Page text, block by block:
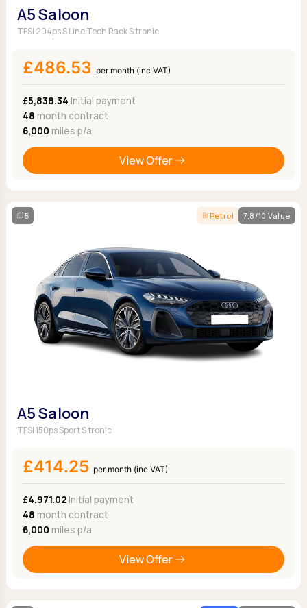
A5 Saloon
TFSI 204ps S Line Tech Pack S tronic
£486.53 per month (inc VAT)
£5,838.34 Initial payment
48 month contract
6,000 miles p/a
View Offer
5 Petrol 7.8/10 Value
A5 Saloon
TFSI 150ps Sport S tronic
£414.25 per month (inc VAT)
£4,971.02Initial payment
48 month contract
6,000 miles p/a
View Offer